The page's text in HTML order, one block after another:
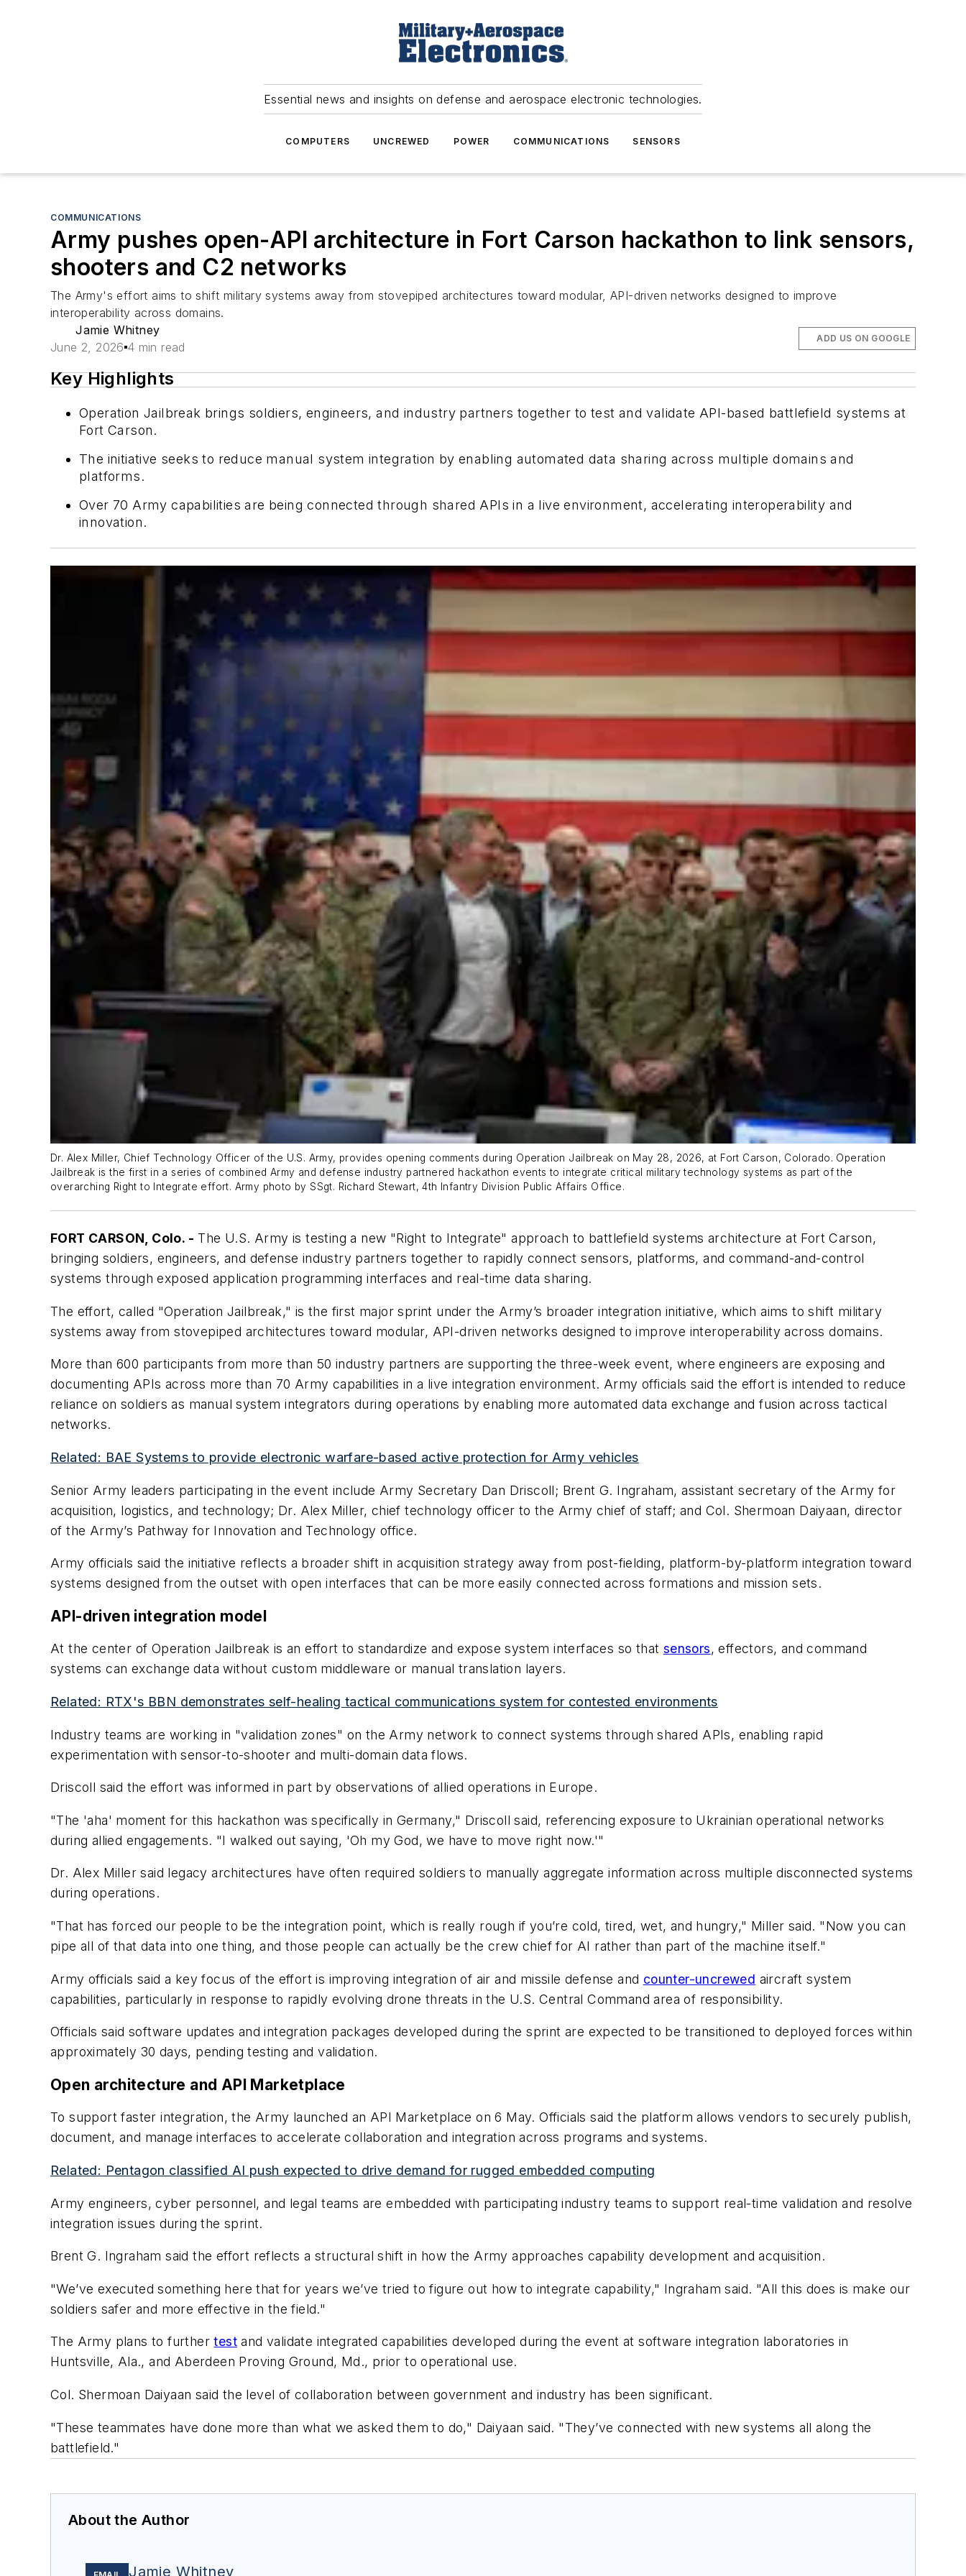
Essential news and insights on defense and aerospace electronic technologies.
COMPUTERS UNCREWED POWER COMMUNICATIONS SENSORS
COMMUNICATIONS
Army pushes open-API architecture in Fort Carson hackathon to link sensors,
shooters and C2 networks
The Army's effort aims to shift military systems away from stovepiped architectures toward modular, API-driven networks designed to improve
interoperability across domains.
Jamie Whitney
June 2, 2026 4 min read
ADD US ON GOOGLE
Key Highlights
Operation Jailbreak brings soldiers, engineers, and industry partners together to test and validate API-based battlefield systems at
Fort Carson.
The initiative seeks to reduce manual system integration by enabling automated data sharing across multiple domains and
platforms.
Over 70 Army capabilities are being connected through shared APIs in a live environment, accelerating interoperability and
innovation.
Dr. Alex Miller, Chief Technology Officer of the U.S. Army, provides opening comments during Operation Jailbreak on May 28, 2026, at Fort Carson, Colorado. Operation
Jailbreak is the first in a series of combined Army and defense industry partnered hackathon events to integrate critical military technology systems as part of the
overarching Right to Integrate effort. Army photo by SSgt. Richard Stewart, 4th Infantry Division Public Affairs Office.
FORT CARSON, Colo. - The U.S. Army is testing a new "Right to Integrate" approach to battlefield systems architecture at Fort Carson,
bringing soldiers, engineers, and defense industry partners together to rapidly connect sensors, platforms, and command-and-control
systems through exposed application programming interfaces and real-time data sharing.
The effort, called "Operation Jailbreak," is the first major sprint under the Army’s broader integration initiative, which aims to shift military
systems away from stovepiped architectures toward modular, API-driven networks designed to improve interoperability across domains.
More than 600 participants from more than 50 industry partners are supporting the three-week event, where engineers are exposing and
documenting APIs across more than 70 Army capabilities in a live integration environment. Army officials said the effort is intended to reduce
reliance on soldiers as manual system integrators during operations by enabling more automated data exchange and fusion across tactical
networks.
Related: BAE Systems to provide electronic warfare-based active protection for Army vehicles
Senior Army leaders participating in the event include Army Secretary Dan Driscoll; Brent G. Ingraham, assistant secretary of the Army for
acquisition, logistics, and technology; Dr. Alex Miller, chief technology officer to the Army chief of staff; and Col. Shermoan Daiyaan, director
of the Army’s Pathway for Innovation and Technology office.
Army officials said the initiative reflects a broader shift in acquisition strategy away from post-fielding, platform-by-platform integration toward
systems designed from the outset with open interfaces that can be more easily connected across formations and mission sets.
API-driven integration model
At the center of Operation Jailbreak is an effort to standardize and expose system interfaces so that sensors, effectors, and command
systems can exchange data without custom middleware or manual translation layers.
Related: RTX's BBN demonstrates self-healing tactical communications system for contested environments
Industry teams are working in "validation zones" on the Army network to connect systems through shared APIs, enabling rapid
experimentation with sensor-to-shooter and multi-domain data flows.
Driscoll said the effort was informed in part by observations of allied operations in Europe.
"The 'aha' moment for this hackathon was specifically in Germany," Driscoll said, referencing exposure to Ukrainian operational networks
during allied engagements. "I walked out saying, 'Oh my God, we have to move right now.'"
Dr. Alex Miller said legacy architectures have often required soldiers to manually aggregate information across multiple disconnected systems
during operations.
"That has forced our people to be the integration point, which is really rough if you’re cold, tired, wet, and hungry," Miller said. "Now you can
pipe all of that data into one thing, and those people can actually be the crew chief for AI rather than part of the machine itself."
Army officials said a key focus of the effort is improving integration of air and missile defense and counter-uncrewed aircraft system
capabilities, particularly in response to rapidly evolving drone threats in the U.S. Central Command area of responsibility.
Officials said software updates and integration packages developed during the sprint are expected to be transitioned to deployed forces within
approximately 30 days, pending testing and validation.
Open architecture and API Marketplace
To support faster integration, the Army launched an API Marketplace on 6 May. Officials said the platform allows vendors to securely publish,
document, and manage interfaces to accelerate collaboration and integration across programs and systems.
Related: Pentagon classified AI push expected to drive demand for rugged embedded computing
Army engineers, cyber personnel, and legal teams are embedded with participating industry teams to support real-time validation and resolve
integration issues during the sprint.
Brent G. Ingraham said the effort reflects a structural shift in how the Army approaches capability development and acquisition.
"We’ve executed something here that for years we’ve tried to figure out how to integrate capability," Ingraham said. "All this does is make our
soldiers safer and more effective in the field."
The Army plans to furthertest and validate integrated capabilities developed during the event at software integration laboratories in
Huntsville, Ala., and Aberdeen Proving Ground, Md., prior to operational use.
Col. Shermoan Daiyaan said the level of collaboration between government and industry has been significant.
"These teammates have done more than what we asked them to do," Daiyaan said. "They’ve connected with new systems all along the
battlefield."
About the Author
Jamie Whitney